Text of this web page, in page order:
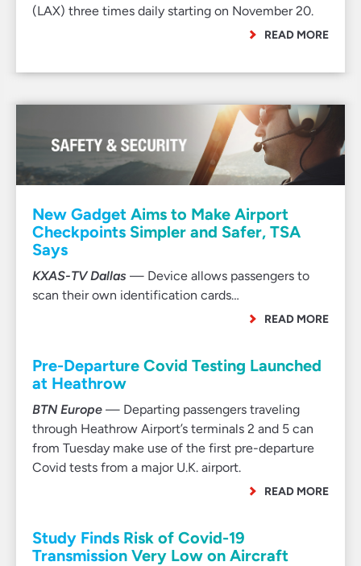
(LAX) three times daily starting on November 20.
READ MORE
New Gadget Aims to Make Airport
Checkpoints Simpler and Safer, TSA
Says
KXAS-TV Dallas — Device allows passengers to
scan their own identification cards…
READ MORE
Pre-Departure Covid Testing Launched
at Heathrow
BTN Europe — Departing passengers traveling
through Heathrow Airport’s terminals 2 and 5 can
from Tuesday make use of the first pre-departure
Covid tests from a major U.K. airport.
READ MORE
Study Finds Risk of Covid-19
Transmission Very Low on Aircraft